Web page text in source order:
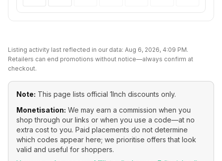
Listing activity last reflected in our data: Aug 6, 2026, 4:09 PM.
Retailers can end promotions without notice—always confirm at
checkout.
Note: This page lists official 1Inch discounts only.
Monetisation: We may earn a commission when you
shop through our links or when you use a code—at no
extra cost to you. Paid placements do not determine
which codes appear here; we prioritise offers that look
valid and useful for shoppers.